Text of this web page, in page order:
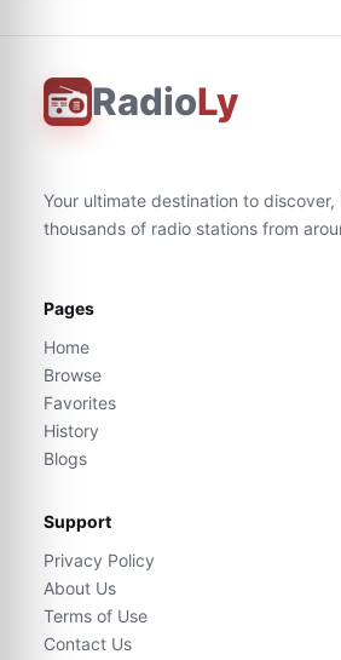
RadioLy
Your ultimate destination to discover,
thousands of radio stations from
Pages
Home
Browse
Favorites
History
Blogs
Support
Privacy Policy
About Us
Terms of Use
Contact Us